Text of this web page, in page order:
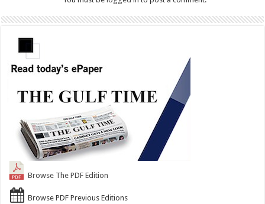
Browse The PDF Edition
Browse PDF Previous Editions